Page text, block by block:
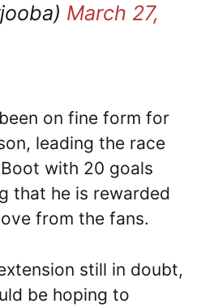
March 27,
on fine form for
leading the race
with 20 goals
that he is rewarded
from the fans.
still in doubt,
be hoping to